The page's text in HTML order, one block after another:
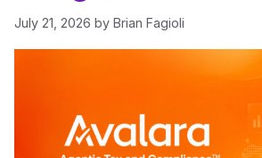
July 21, 2026 by Brian Fagioli